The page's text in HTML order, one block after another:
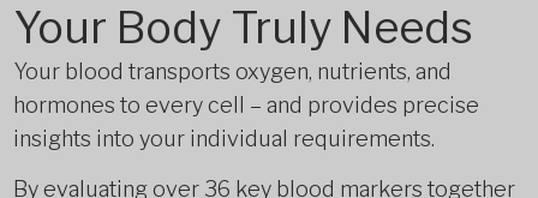
Your Body Truly Needs
Your blood transports oxygen, nutrients, and
hormones to every cell – and provides precise
insights into your individual requirements.
By evaluating over 36 key blood markers together